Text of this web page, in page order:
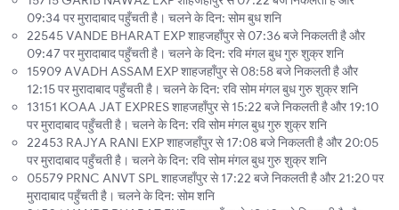
09:34 पर मुरादाबाद पहुँचती है। चलने के दिन: सोम बुध शनि
22545 VANDE BHARAT EXP शाहजहाँपुर से 07:36 बजे निकलती है और
09:47 पर मुरादाबाद पहुँचती है। चलने के दिन: रवि मंगल बुध गुरु शुक्र शनि
15909 AVADH ASSAM EXP शाहजहाँपुर से 08:58 बजे निकलती है और
12:15 पर मुरादाबाद पहुँचती है। चलने के दिन: रवि सोम मंगल बुध गुरु शुक्र शनि
13151 KOAA JAT EXPRES शाहजहाँपुर से 15:22 बजे निकलती है और 19:10
पर मुरादाबाद पहुँचती है। चलने के दिन: रवि सोम मंगल बुध गुरु शुक्र शनि
22453 RAJYA RANI EXP शाहजहाँपुर से 17:08 बजे निकलती है और 20:05
पर मुरादाबाद पहुँचती है। चलने के दिन: रवि सोम मंगल बुध गुरु शुक्र शनि
05579 PRNC ANVT SPL शाहजहाँपुर से 17:22 बजे निकलती है और 21:20 पर
मुरादाबाद पहुँचती है। चलने के दिन: सोम शनि